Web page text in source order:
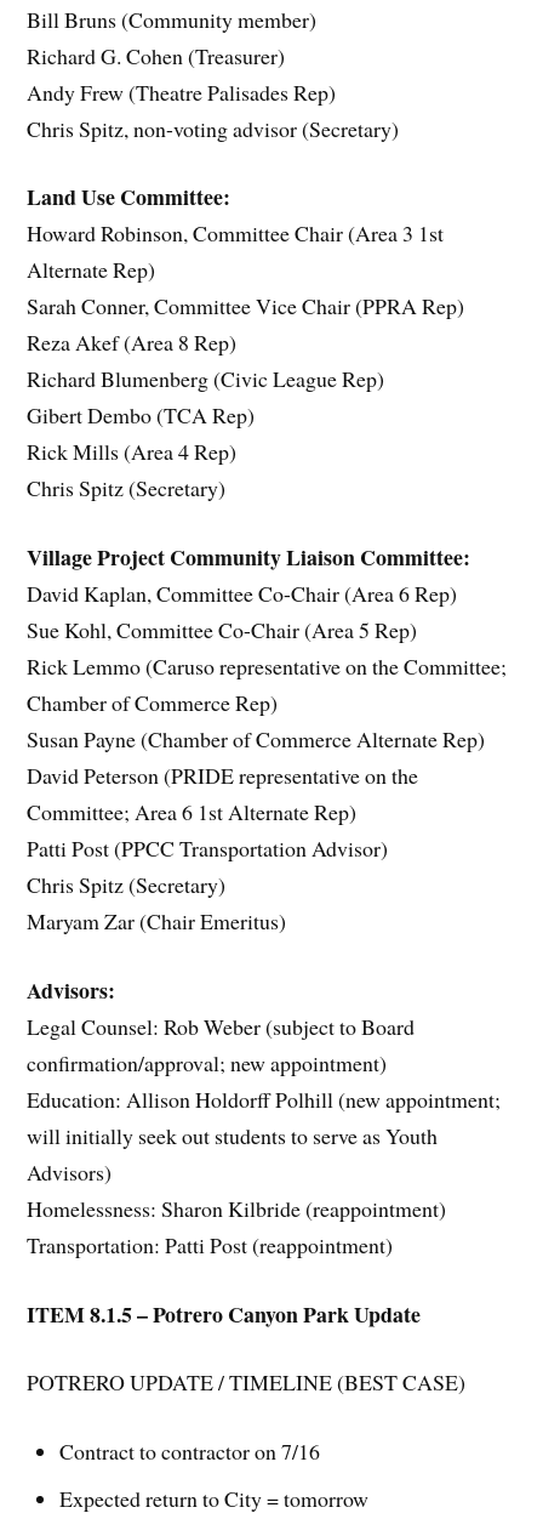
Bill Bruns (Community member)
Richard G. Cohen (Treasurer)
Andy Frew (Theatre Palisades Rep)
Chris Spitz, non-voting advisor (Secretary)
Land Use Committee:
Howard Robinson, Committee Chair (Area 3 1st
Alternate Rep)
Sarah Conner, Committee Vice Chair (PPRA Rep)
Reza Akef (Area 8 Rep)
Richard Blumenberg (Civic League Rep)
Gibert Dembo (TCA Rep)
Rick Mills (Area 4 Rep)
Chris Spitz (Secretary)
Village Project Community Liaison Committee:
David Kaplan, Committee Co-Chair (Area 6 Rep)
Sue Kohl, Committee Co-Chair (Area 5 Rep)
Rick Lemmo (Caruso representative on the Committee;
Chamber of Commerce Rep)
Susan Payne (Chamber of Commerce Alternate Rep)
David Peterson (PRIDE representative on the
Committee; Area 6 1st Alternate Rep)
Patti Post (PPCC Transportation Advisor)
Chris Spitz (Secretary)
Maryam Zar (Chair Emeritus)
Advisors:
Legal Counsel: Rob Weber (subject to Board
confirmation/approval; new appointment)
Education: Allison Holdorff Polhill (new appointment;
will initially seek out students to serve as Youth
Advisors)
Homelessness: Sharon Kilbride (reappointment)
Transportation: Patti Post (reappointment)
ITEM 8.1.5 – Potrero Canyon Park Update
POTRERO UPDATE / TIMELINE (BEST CASE)
Contract to contractor on 7/16
Expected return to City = tomorrow